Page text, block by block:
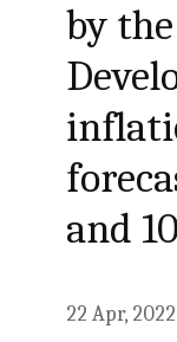
by
and
22 Apr, 2022